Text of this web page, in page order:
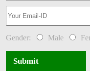
Gender: Male
Submit